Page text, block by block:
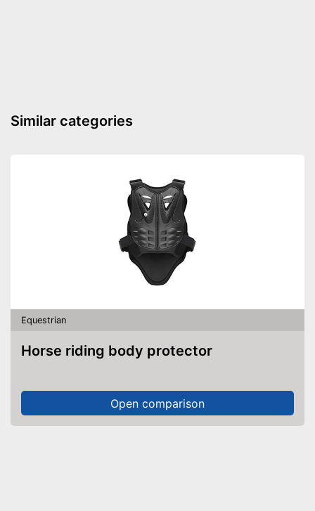
Similar categories
Equestrian
Horse riding body protector
Open comparison